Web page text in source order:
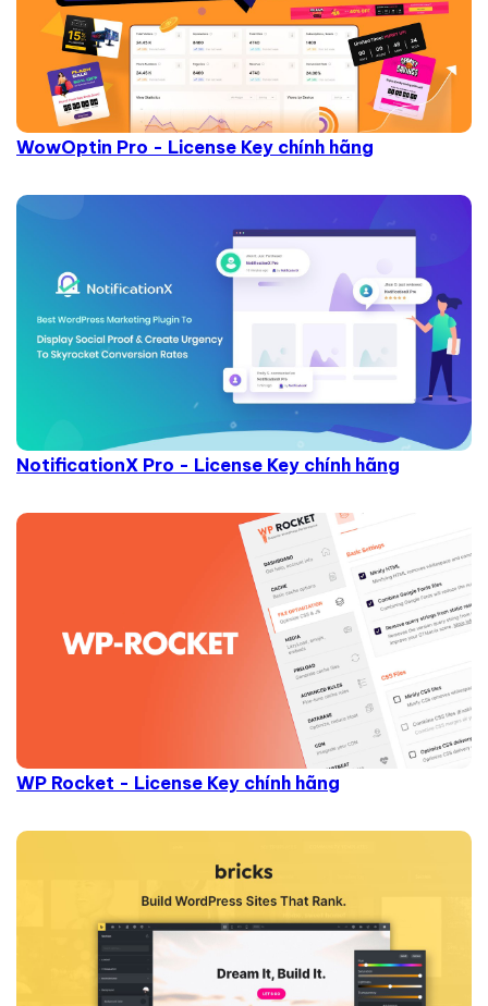
WowOptin Pro - License Key chính hãng
NotificationX Pro - License Key chính hãng
WP Rocket - License Key chính hãng